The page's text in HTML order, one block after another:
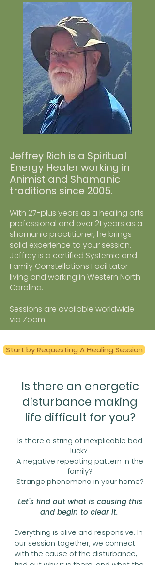
Jeffrey Rich is a Spiritual
Energy Healer working in
Animist and Shamanic
traditions since 2005.
With 27-plus years as a healing arts
professional and over 21 years as a
shamanic practitioner, he brings
solid experience to your session.
Jeffrey is a certified Systemic and
Family Constellations Facilitator
living and working in Western North
Carolina.
Sessions are available worldwide
via Zoom.
Start by Requesting A Healing Session
Is there an energetic
disturbance making
life difficult for you?
Is there a string of inexplicable bad
luck?
A negative repeating pattern in the
family?
Strange phenomena in your home?
Let's find out what is causing this
and begin to clear it.
Everything is alive and responsive. In
our session together, we connect
with the cause of the disturbance,